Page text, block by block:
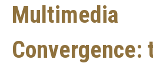
Multimedia
Convergence: